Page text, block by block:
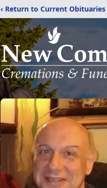
‹ Return to Current Obituaries